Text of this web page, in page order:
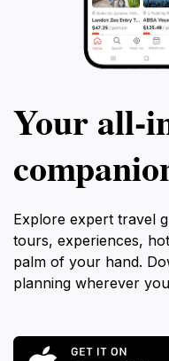
Your
Explore expert travel
tours, experiences,
palm of your hand.
planning wherever